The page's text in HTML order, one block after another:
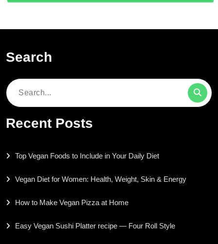
Search
Search
Recent Posts
Top Vegan Foods to Include in Your Daily Diet
Vegan Diet for Women: Health, Weight, Skin & Energy
How to Make Vegan Pizza at Home
Easy Vegan Sushi Platter recipe — Four Roll Style